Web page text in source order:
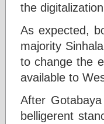
the
As expected,
majority
to change the
available to
After
belligerent